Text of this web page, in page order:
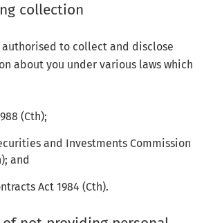
collection
to collect and disclose
about you under various laws which
(Cth);
and Investments Commission
and
Act 1984 (Cth).